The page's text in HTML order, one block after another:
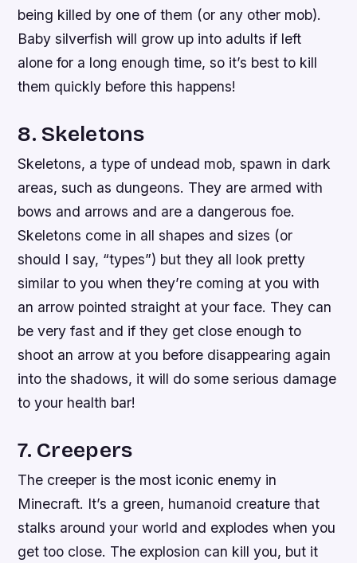
being killed by one of them (or any other mob).
Baby silverfish will grow up into adults if left
alone for a long enough time, so it’s best to kill
them quickly before this happens!
8. Skeletons
Skeletons, a type of undead mob, spawn in dark
areas, such as dungeons. They are armed with
bows and arrows and are a dangerous foe.
Skeletons come in all shapes and sizes (or
should I say, “types”) but they all look pretty
similar to you when they’re coming at you with
an arrow pointed straight at your face. They can
be very fast and if they get close enough to
shoot an arrow at you before disappearing again
into the shadows, it will do some serious damage
to your health bar!
7. Creepers
The creeper is the most iconic enemy in
Minecraft. It’s a green, humanoid creature that
stalks around your world and explodes when you
get too close. The explosion can kill you, but it